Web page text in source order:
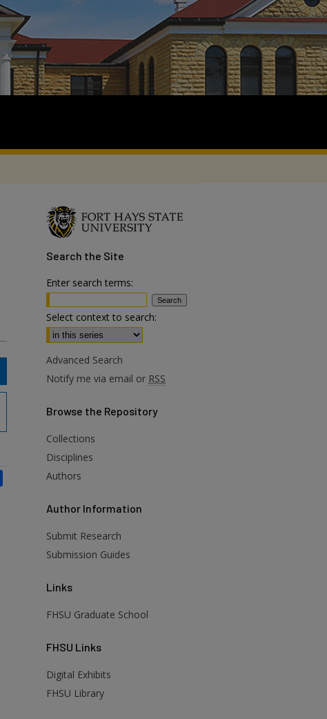
Search the Site
Enter search terms:
Select context to search:
Advanced Search
Notify me via email or RSS
Browse the Repository
Collections
Disciplines
Authors
Author Information
Submit Research
Submission Guides
Links
FHSU Graduate School
FHSU Links
Digital Exhibits
FHSU Library